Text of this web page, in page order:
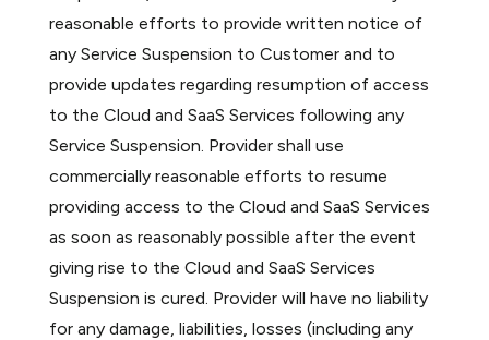
reasonable efforts to provide written notice of
any Service Suspension to Customer and to
provide updates regarding resumption of access
to the Cloud and SaaS Services following any
Service Suspension. Provider shall use
commercially reasonable efforts to resume
providing access to the Cloud and SaaS Services
as soon as reasonably possible after the event
giving rise to the Cloud and SaaS Services
Suspension is cured. Provider will have no liability
for any damage, liabilities, losses (including any